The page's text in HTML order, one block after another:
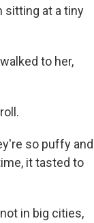
sitting at a tiny
to her,
so puffy and
it tasted to
in big cities,